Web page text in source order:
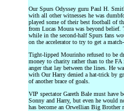
Our Spurs Odyssey guru Paul H.
with all other witnesses he was
played some of their best football of
from Lucas Moura was beyond belief.
while in the second-half Spurs fans
on the accelerator to try to get a
Tight-lipped Mourinho refused to be
money to charity rather than to the
anger that lay between the lines. He
with Our Harry denied a hat-trick by
of another brace of goals.
VIP spectator Gareth Bale must have
Sonny and Harry, but even he would
has become an Orwellian Big Brother